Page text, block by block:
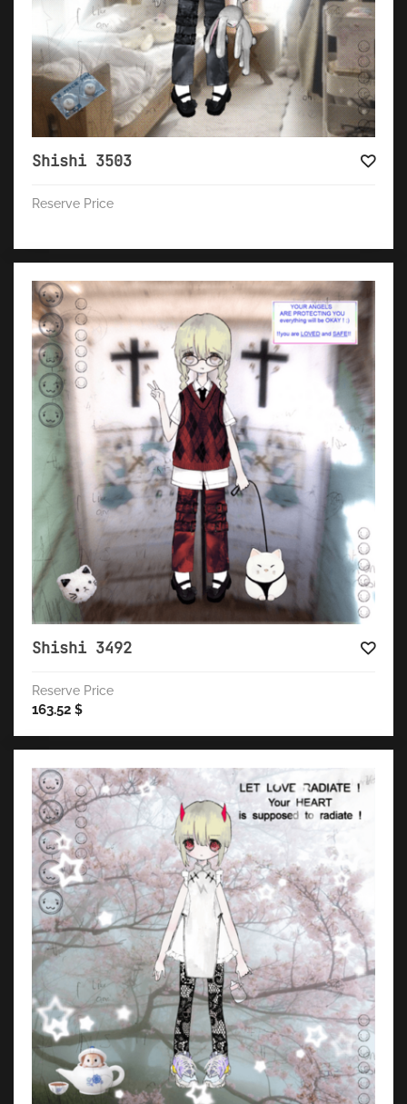
Shishi 3503
Reserve Price
Shishi 3492
Reserve Price
163.52 $